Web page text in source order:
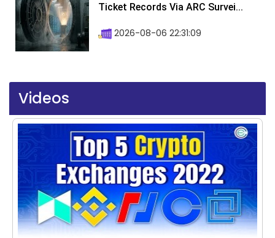
Ticket Records Via ARC Survei...
2026-08-06 22:31:09
Videos